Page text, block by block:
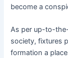
become a
As per up-to-
society, fixtures
formation a